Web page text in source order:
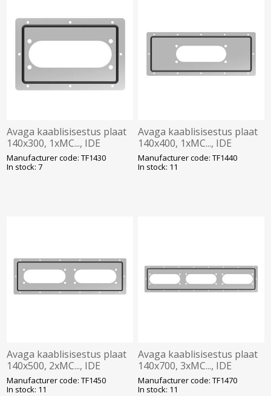
Avaga kaablisisestus plaat
140x300, 1xMC..., IDE
Manufacturer code: TF1430
In stock: 7
Avaga kaablisisestus plaat
140x400, 1xMC..., IDE
Manufacturer code: TF1440
In stock: 11
Avaga kaablisisestus plaat
140x500, 2xMC..., IDE
Manufacturer code: TF1450
In stock: 11
Avaga kaablisisestus plaat
140x700, 3xMC..., IDE
Manufacturer code: TF1470
In stock: 11